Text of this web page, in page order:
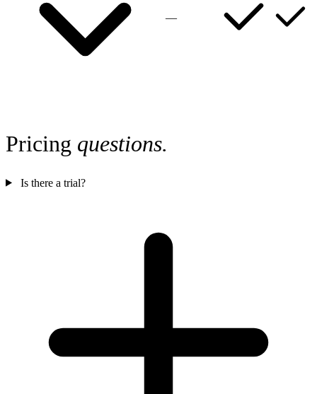
—
Pricing questions.
Is there a trial?